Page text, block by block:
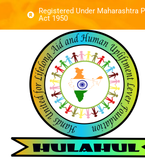
Registered Under Maharashtra
Act 1950